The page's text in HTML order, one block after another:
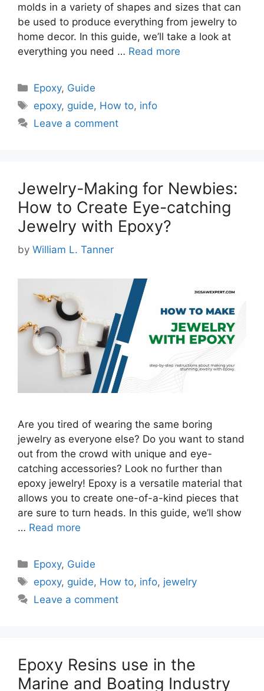
molds in a variety of shapes and sizes that can
be used to produce everything from jewelry to
home decor. In this guide, we’ll take a look at
everything you need … Read more
Categories
Epoxy, Guide
Tags
epoxy, guide, How to, info
Leave a comment
Jewelry-Making for Newbies:
How to Create Eye-catching
Jewelry with Epoxy?
by William L. Tanner
Are you tired of wearing the same boring
jewelry as everyone else? Do you want to stand
out from the crowd with unique and eye-
catching accessories? Look no further than
epoxy jewelry! Epoxy is a versatile material that
allows you to create one-of-a-kind pieces that
are sure to turn heads. In this guide, we’ll show
… Read more
Categories
Epoxy, Guide
Tags
epoxy, guide, How to, info, jewelry
Leave a comment
Epoxy Resins use in the
Marine and Boating Industry